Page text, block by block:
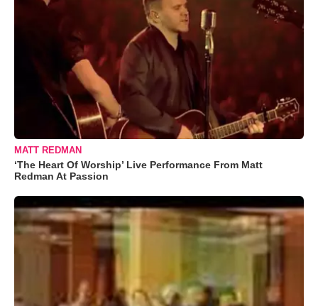
MATT REDMAN
‘The Heart Of Worship’ Live Performance From Matt
Redman At Passion